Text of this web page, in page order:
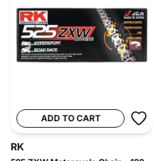
ADD TO CART
RK